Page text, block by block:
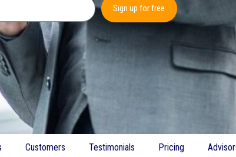
Sign up for free
Customers Testimonials Pricing